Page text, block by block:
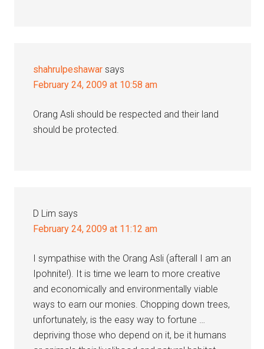
shahrulpeshawar says
February 24, 2009 at 10:58 am
Orang Asli should be respected and their land
should be protected.
D Lim says
February 24, 2009 at 11:12 am
I sympathise with the Orang Asli (afterall I am an
Ipohnite!). It is time we learn to more creative
and economically and environmentally viable
ways to earn our monies. Chopping down trees,
unfortunately, is the easy way to fortune …
depriving those who depend on it, be it humans